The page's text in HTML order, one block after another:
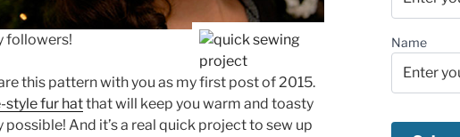
followers!
this pattern with you as my first post of 2015.
style fur hatthat will keep you warm and toasty
And it’s a real quick project to sew up
Name